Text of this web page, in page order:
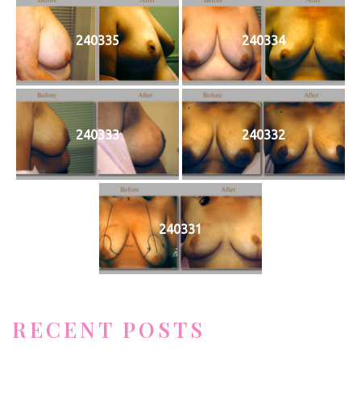
RECENT POSTS
240335 240334
240333 240332
240331